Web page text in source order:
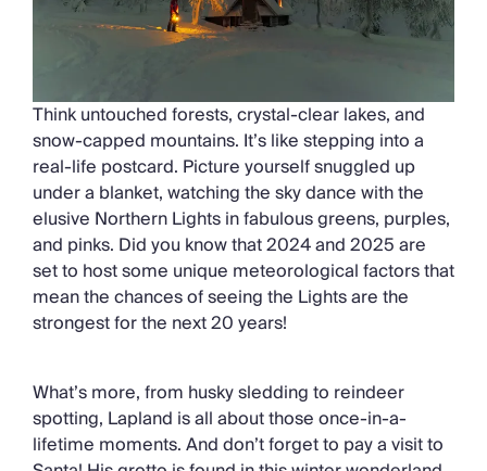
Think untouched forests, crystal-clear lakes, and
snow-capped mountains. It’s like stepping into a
real-life postcard. Picture yourself snuggled up
under a blanket, watching the sky dance with the
elusive Northern Lights in fabulous greens, purples,
and pinks. Did you know that 2024 and 2025 are
set to host some unique meteorological factors that
mean the chances of seeing the Lights are the
strongest for the next 20 years!
What’s more, from husky sledding to reindeer
spotting, Lapland is all about those once-in-a-
lifetime moments. And don’t forget to pay a visit to